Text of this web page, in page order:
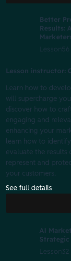
Better
Results:
Lesson
Lesson instructor:
Learn how to
will supercharge
discover how to
engaging and
enhancing your
learn how to
evaluate the
represent and
your customers.
See full details
AI
Lesson